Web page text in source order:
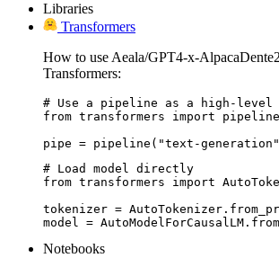
Libraries
Transformers
How to use Aeala/GPT4-x-
Transformers:
# Use a pipeline as a high-level
from transformers import pipeline
pipe = pipeline("text-generation",
# Load model directly
from transformers import
tokenizer =
model =
Notebooks